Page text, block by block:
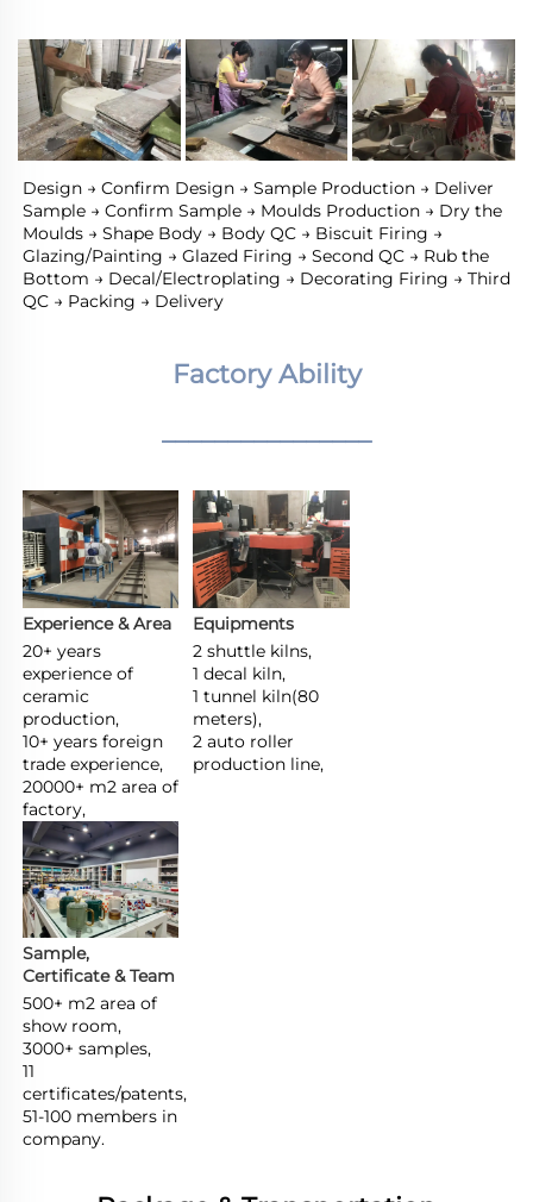
Design → Confirm Design → Sample Production → Deliver
Sample → Confirm Sample → Moulds Production → Dry the
Moulds → Shape Body → Body QC → Biscuit Firing →
Glazing/Painting → Glazed Firing → Second QC → Rub the
Bottom → Decal/Electroplating → Decorating Firing → Third
QC → Packing → Delivery
Factory Ability
________________
Experience & Area
20+ years
experience of
ceramic
production,
10+ years foreign
trade experience,
20000+ m2 area of
factory,
Equipments
2 shuttle kilns,
1 decal kiln,
1 tunnel kiln(80
meters),
2 auto roller
production line,
Sample,
Certificate & Team
500+ m2 area of
show room,
3000+ samples,
11
certificates/patents,
51-100 members in
company.